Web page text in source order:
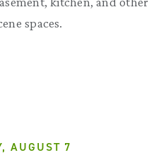
spaces.
AUGUST 7